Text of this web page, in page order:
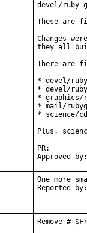
devel/ruby-
These are
Changes
they all
There are
* devel/
* devel/
* graphics/
* mail/
* science/
Plus,
One more
Remove #